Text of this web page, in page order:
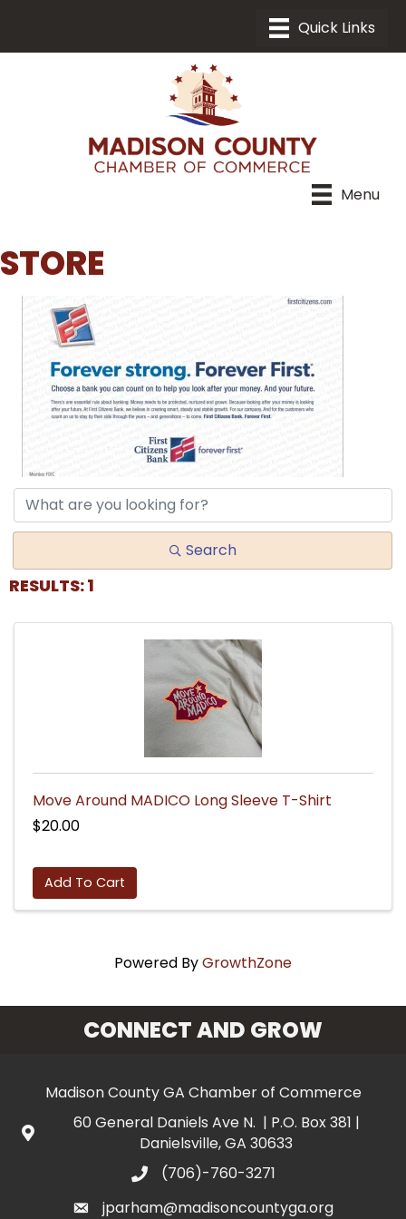
Menu
STORE
Search
RESULTS: 1
Move Around MADICO Long Sleeve T-Shirt
$20.00
Add To Cart
Powered ByGrowthZone
CONNECT AND GROW
Madison County GA Chamber of Commerce
60 General Daniels Ave N. | P.O. Box 381 |
Danielsville, GA 30633
(706)-760-3271
jparham@madisoncountyga.org